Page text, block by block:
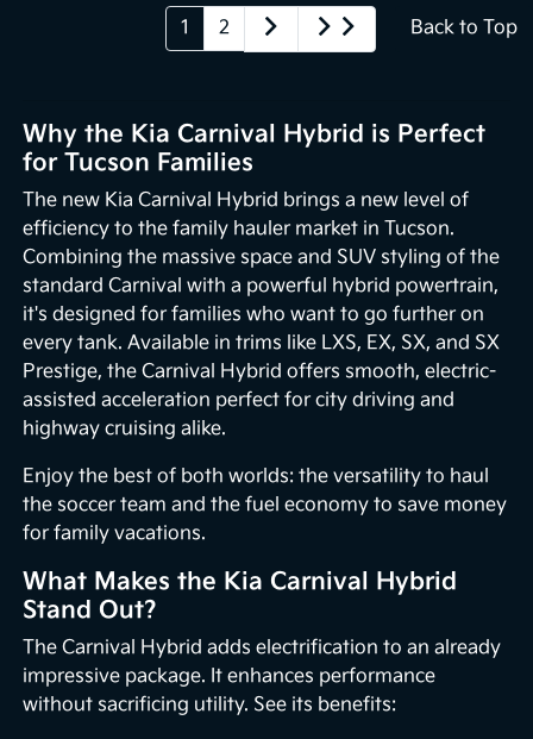
1 2 Back to Top
Why the Kia Carnival Hybrid is Perfect
for Tucson Families
The new Kia Carnival Hybrid brings a new level of
efficiency to the family hauler market in Tucson.
Combining the massive space and SUV styling of the
standard Carnival with a powerful hybrid powertrain,
it's designed for families who want to go further on
every tank. Available in trims like LXS, EX, SX, and SX
Prestige, the Carnival Hybrid offers smooth, electric-
assisted acceleration perfect for city driving and
highway cruising alike.
Enjoy the best of both worlds: the versatility to haul
the soccer team and the fuel economy to save money
for family vacations.
What Makes the Kia Carnival Hybrid
Stand Out?
The Carnival Hybrid adds electrification to an already
impressive package. It enhances performance
without sacrificing utility. See its benefits: